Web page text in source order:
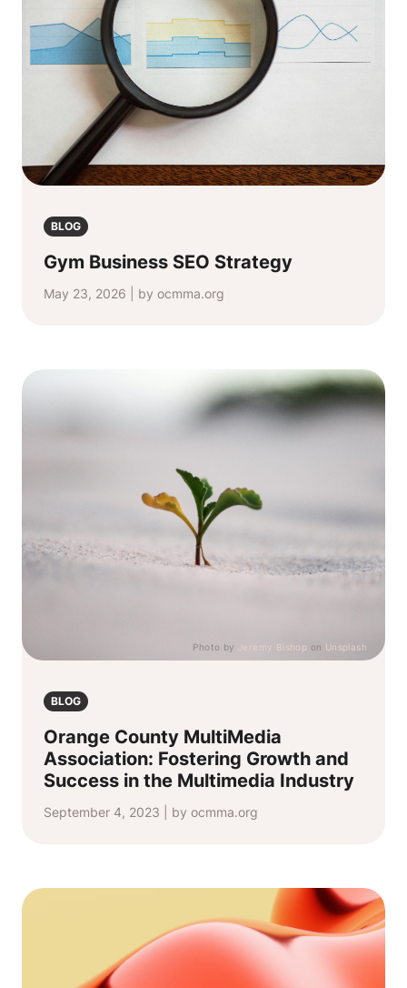
BLOG
Gym Business SEO Strategy
May 23, 2026 | by ocmma.org
Photo by Jeremy Bishop on Unsplash
BLOG
Orange County MultiMedia
Association: Fostering Growth and
Success in the Multimedia Industry
September 4, 2023 | by ocmma.org